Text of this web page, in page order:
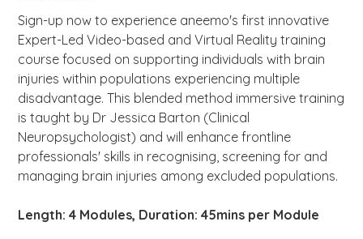
Sign-up now to experience aneemo's first innovative
Expert-Led Video-based and Virtual Reality training
course focused on supporting individuals with brain
injuries within populations experiencing multiple
disadvantage. This blended method immersive training
is taught by Dr Jessica Barton (Clinical
Neuropsychologist) and will enhance frontline
professionals' skills in recognising, screening for and
managing brain injuries among excluded populations.
Length: 4 Modules, Duration: 45mins per Module